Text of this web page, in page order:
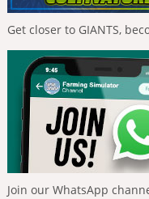
Get closer to GIANTS,
Join our WhatsApp